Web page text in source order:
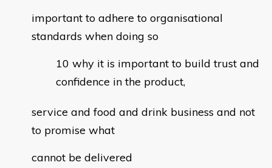
important to adhere to organisational
standards when doing so
why it is important to build trust and
confidence in the product,
service and food and drink business and not
to promise what
cannot be delivered